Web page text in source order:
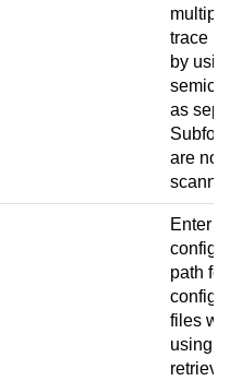
multiple
trace
by
as
are not
Enter
path
files
using